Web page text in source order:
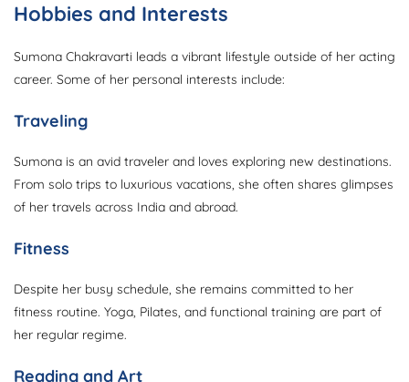
Hobbies and Interests
Sumona Chakravarti leads a vibrant lifestyle outside of her acting
career. Some of her personal interests include:
Traveling
Sumona is an avid traveler and loves exploring new destinations.
From solo trips to luxurious vacations, she often shares glimpses
of her travels across India and abroad.
Fitness
Despite her busy schedule, she remains committed to her
fitness routine. Yoga, Pilates, and functional training are part of
her regular regime.
Reading and Art